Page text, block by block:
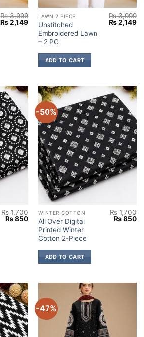
₨3,999
Original
price
₨2,149Current
price
₨ 2,149.
LAWN 2 PIECE
Unstitched
Embroidered Lawn
– 2 PC
₨3,999
Original
price
₨2,149
ADD TO CART
₨1,700
Original
₨850Current
price
₨ 850.
-50%
WINTER COTTON
All Over Digital
Printed Winter
Cotton 2-Piece
₨1,700
Original
₨850
ADD TO CART
-47%